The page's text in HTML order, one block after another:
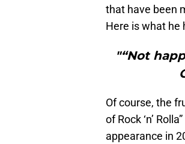
that have been
Here is what he
"“Not
Of course, the
of Rock ‘n’
appearance in